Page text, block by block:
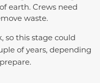
earth. Crews need
waste.
so this stage could
of years, depending